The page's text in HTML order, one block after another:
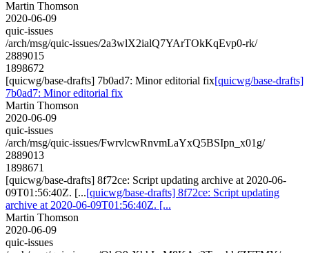
Martin Thomson
2020-06-09
quic-issues
/arch/msg/quic-issues/2a3wlX2ialQ7YArTOkKqEvp0-rk/
2889015
1898672
[quicwg/base-drafts] 7b0ad7: Minor editorial fix[quicwg/base-drafts]
7b0ad7: Minor editorial fix
Martin Thomson
2020-06-09
quic-issues
/arch/msg/quic-issues/FwrvlcwRnvmLaYxQ5BSIpn_x01g/
2889013
1898671
[quicwg/base-drafts] 8f72ce: Script updating archive at 2020-06-
09T01:56:40Z. [...[quicwg/base-drafts] 8f72ce: Script updating
archive at 2020-06-09T01:56:40Z. [...
Martin Thomson
2020-06-09
quic-issues